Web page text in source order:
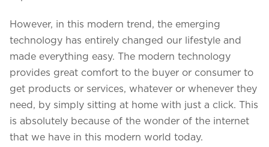
We assure to have your info safe with us
However, in this modern trend, the emerging
technology has entirely changed our lifestyle and
made everything easy. The modern technology
provides great comfort to the buyer or consumer to
get products or services, whatever or whenever they
need, by simply sitting at home with just a click. This
is absolutely because of the wonder of the internet
that we have in this modern world today.